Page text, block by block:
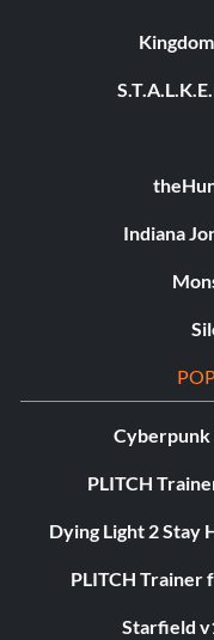
Indiana
Cyberpunk
PLITCH
Dying Light 2 Stay
PLITCH Trainer
Starfield